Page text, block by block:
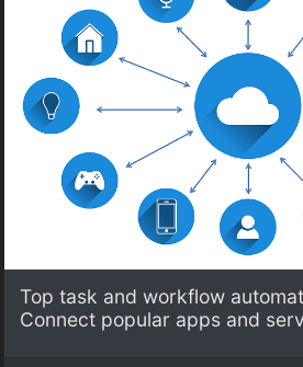
Top task and workflow
Connect popular apps and